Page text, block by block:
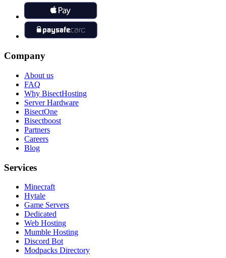
Company
About us
FAQ
Why BisectHosting
Server Hardware
BisectOne
Bisectboost
Partners
Careers
Blog
Services
Minecraft
Hytale
Game Servers
Dedicated
Web Hosting
Mumble Hosting
Discord Bot
Modpacks Directory